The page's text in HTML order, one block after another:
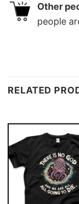
Other
people
RELATED